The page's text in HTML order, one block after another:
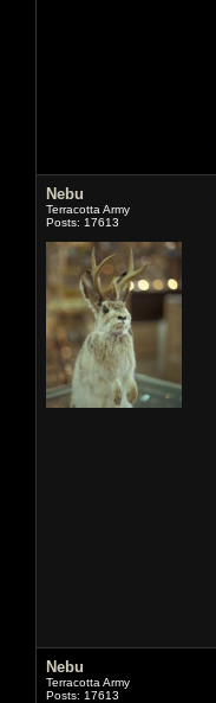
Nebu
Terracotta Army
Posts: 17613
Nebu
Terracotta Army
Posts: 17613